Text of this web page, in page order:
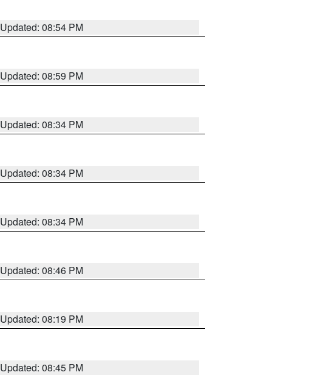
Updated: 08:54 PM
Updated: 08:59 PM
Updated: 08:34 PM
Updated: 08:34 PM
Updated: 08:34 PM
Updated: 08:46 PM
Updated: 08:19 PM
Updated: 08:45 PM